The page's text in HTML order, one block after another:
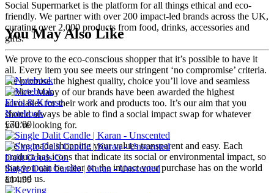
Social Supermarket is the platform for all things ethical and eco-
friendly. We partner with over 200 impact-led brands across the UK,
curating over 2,000 products from food, drinks, accessories and
gifts.
We prove to the eco-conscious shopper that it’s possible to have it
all. Every item you see meets our stringent ‘no compromise’ criteria.
We promise the highest quality, choice you’ll love and seamless
service. Many of our brands have been awarded the highest
accolades for their work and products too. It’s our aim that you
should always be able to find a social impact swap for whatever
you’re looking for.
We’ve made shopping your values transparent and easy. Each
product has icons that indicate its social or environmental impact, so
that you can be clear on the impact your purchase has on the world
around us.
You May Also Like
Elvis & Kresse
Notebook
£70.00
Dalit Goods Co.
Single Dalit Candle | Karan - Unscented
£14.99